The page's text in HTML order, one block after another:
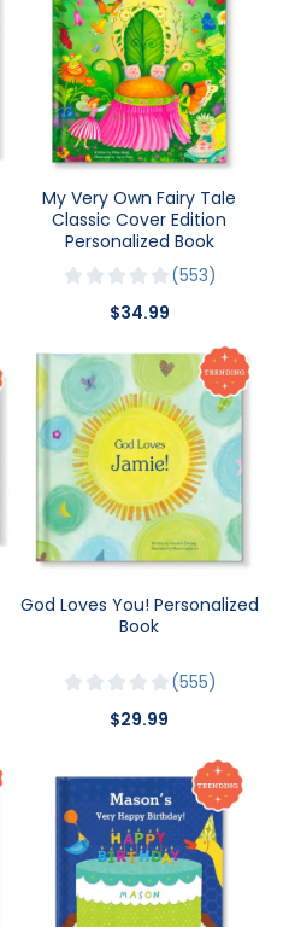
My Very Own Fairy Tale
Classic Cover Edition
Personalized Book
553
$34.99
God Loves You! Personalized
Book
555
$29.99